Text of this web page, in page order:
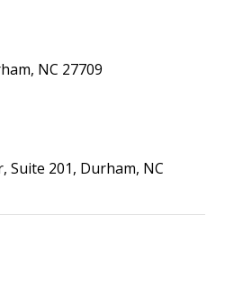
NC 27709
Suite 201, Durham, NC